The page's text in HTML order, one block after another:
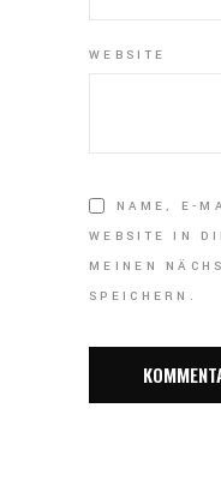
WEBSITE
NAME, E-
WEBSITE IN
MEINEN
SPEICHERN.